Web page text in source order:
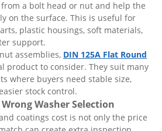
a bolt head or nut and help the
on the surface. This is useful for
plastic housings, soft materials,
support.
assemblies, DIN 125A Flat Round
product to consider. They suit many
where buyers need stable size,
stock control.
Washer Selection
coatings cost is not only the price